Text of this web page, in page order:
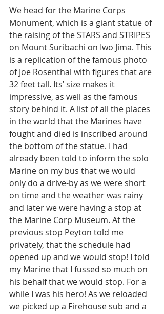
We head for the Marine Corps
Monument, which is a giant statue of
the raising of the STARS and STRIPES
on Mount Suribachi on Iwo Jima. This
is a replication of the famous photo
of Joe Rosenthal with figures that are
32 feet tall. Its’ size makes it
impressive, as well as the famous
story behind it. A list of all the places
in the world that the Marines have
fought and died is inscribed around
the bottom of the statue. I had
already been told to inform the solo
Marine on my bus that we would
only do a drive-by as we were short
on time and the weather was rainy
and later we were having a stop at
the Marine Corp Museum. At the
previous stop Peyton told me
privately, that the schedule had
opened up and we would stop! I told
my Marine that I fussed so much on
his behalf that we would stop. For a
while I was his hero! As we reloaded
we picked up a Firehouse sub and a